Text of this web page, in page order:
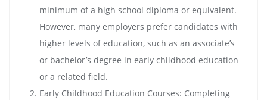
minimum of a high school diploma or equivalent.
However, many employers prefer candidates with
higher levels of education, such as an associate’s
or bachelor’s degree in early childhood education
or a related field.
Early Childhood Education Courses: Completing